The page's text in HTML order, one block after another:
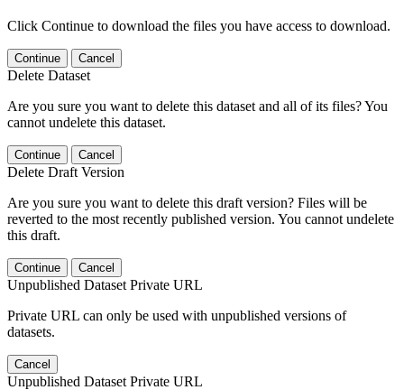
Click Continue to download the files you have access to download.
Continue Cancel
Delete Dataset
Are you sure you want to delete this dataset and all of its files? You
cannot undelete this dataset.
Continue Cancel
Delete Draft Version
Are you sure you want to delete this draft version? Files will be
reverted to the most recently published version. You cannot undelete
this draft.
Continue Cancel
Unpublished Dataset Private URL
Private URL can only be used with unpublished versions of
datasets.
Cancel
Unpublished Dataset Private URL